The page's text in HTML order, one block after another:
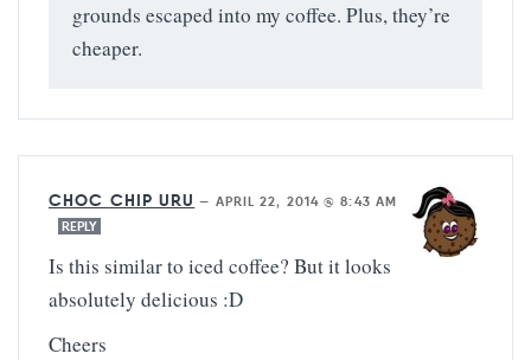
grounds escaped into my coffee. Plus, they’re
cheaper.
CHOC CHIP URU — APRIL 22, 2014 @ 8:43 AM
REPLY
Is this similar to iced coffee? But it looks
absolutely delicious :D
Cheers